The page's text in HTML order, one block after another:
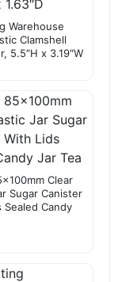
Warehouse
Clamshell
5.5″H x 3.19″W
Clear
Sugar Canister
Sealed Candy